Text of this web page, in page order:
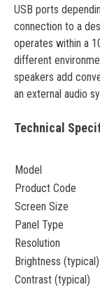
USB ports
connection to a
operates within a
different
speakers add
an external audio
Technical
Model
Product Code
Screen Size
Panel Type
Resolution
Brightness (typical)
Contrast (typical)